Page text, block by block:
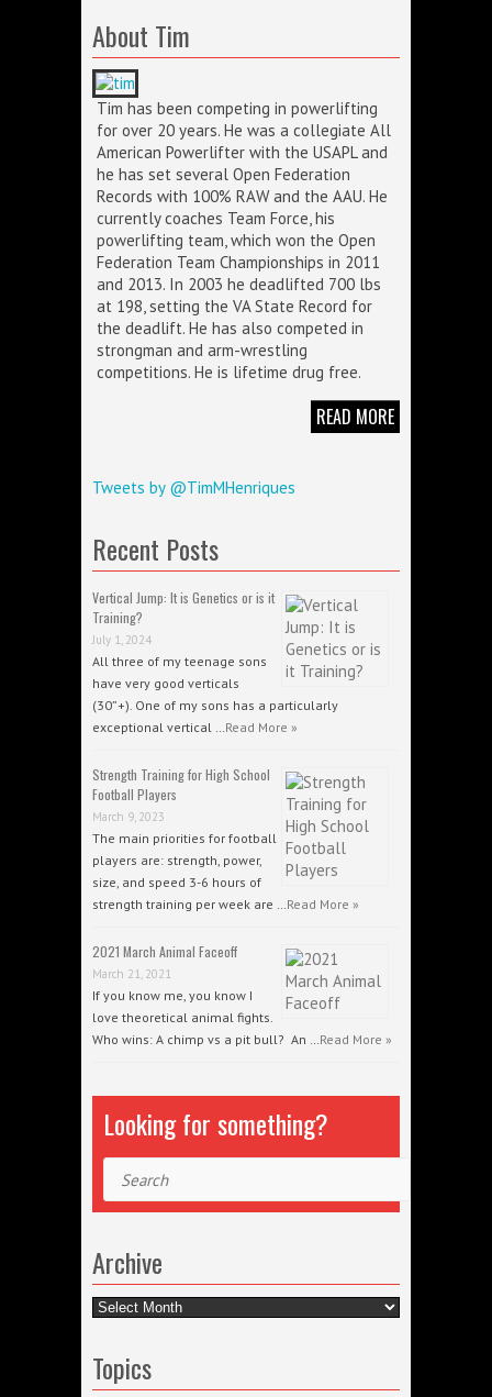
About Tim
Tim has been competing in powerlifting
for over 20 years. He was a collegiate All
American Powerlifter with the USAPL and
he has set several Open Federation
Records with 100% RAW and the AAU. He
currently coaches Team Force, his
powerlifting team, which won the Open
Federation Team Championships in 2011
and 2013. In 2003 he deadlifted 700 lbs
at 198, setting the VA State Record for
the deadlift. He has also competed in
strongman and arm-wrestling
competitions. He is lifetime drug free.
READ MORE
Tweets by @TimMHenriques
Recent Posts
Vertical Jump: It is Genetics or is it
Training?
July 1, 2024
All three of my teenage sons
have very good verticals
(30”+). One of my sons has a particularly
exceptional vertical …Read More »
Strength Training for High School
Football Players
March 9, 2023
The main priorities for football
players are: strength, power,
size, and speed 3-6 hours of
strength training per week are …Read More »
2021 March Animal Faceoff
March 21, 2021
If you know me, you know I
love theoretical animal fights.
Who wins: A chimp vs a pit bull? An …Read More »
Looking for something?
Archive
Archive
Topics